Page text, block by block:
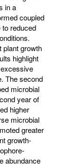
in a
coupled
reduced
plant growth
highlight
The second
microbial
year of
higher
microbial
greater
growth-
abundance